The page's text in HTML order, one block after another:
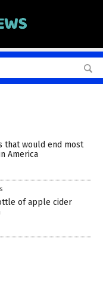
that would end most
America
of apple cider